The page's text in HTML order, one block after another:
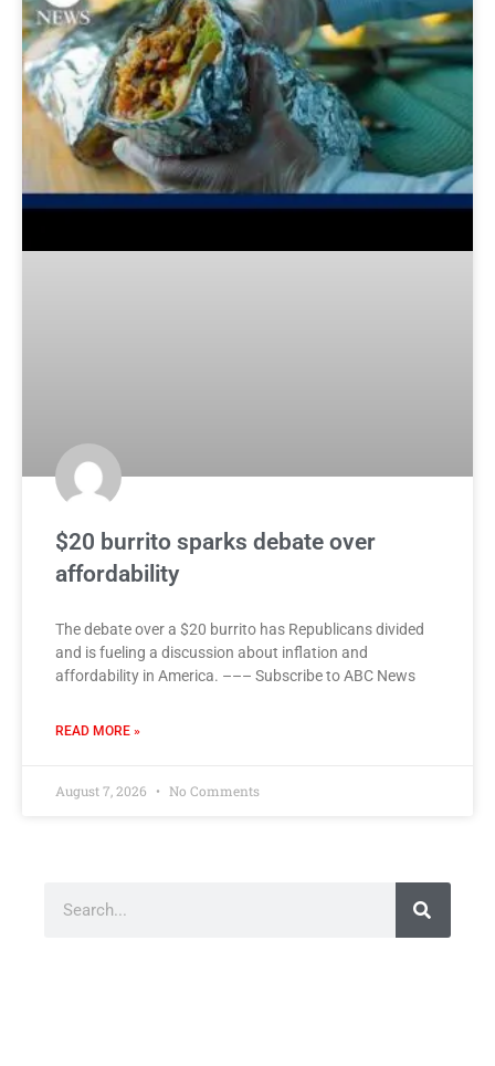
$20 burrito sparks debate over
affordability
The debate over a $20 burrito has Republicans divided
and is fueling a discussion about inflation and
affordability in America. ––– Subscribe to ABC News
READ MORE »
August 7, 2026 No Comments